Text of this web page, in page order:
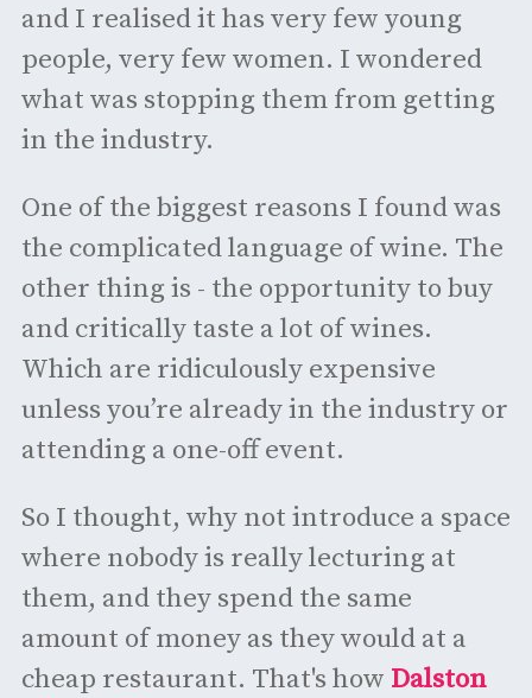
and I realised it has very few young
people, very few women. I wondered
what was stopping them from getting
in the industry.
One of the biggest reasons I found was
the complicated language of wine. The
other thing is - the opportunity to buy
and critically taste a lot of wines.
Which are ridiculously expensive
unless you’re already in the industry or
attending a one-off event.
So I thought, why not introduce a space
where nobody is really lecturing at
them, and they spend the same
amount of money as they would at a
cheap restaurant. That's how Dalston